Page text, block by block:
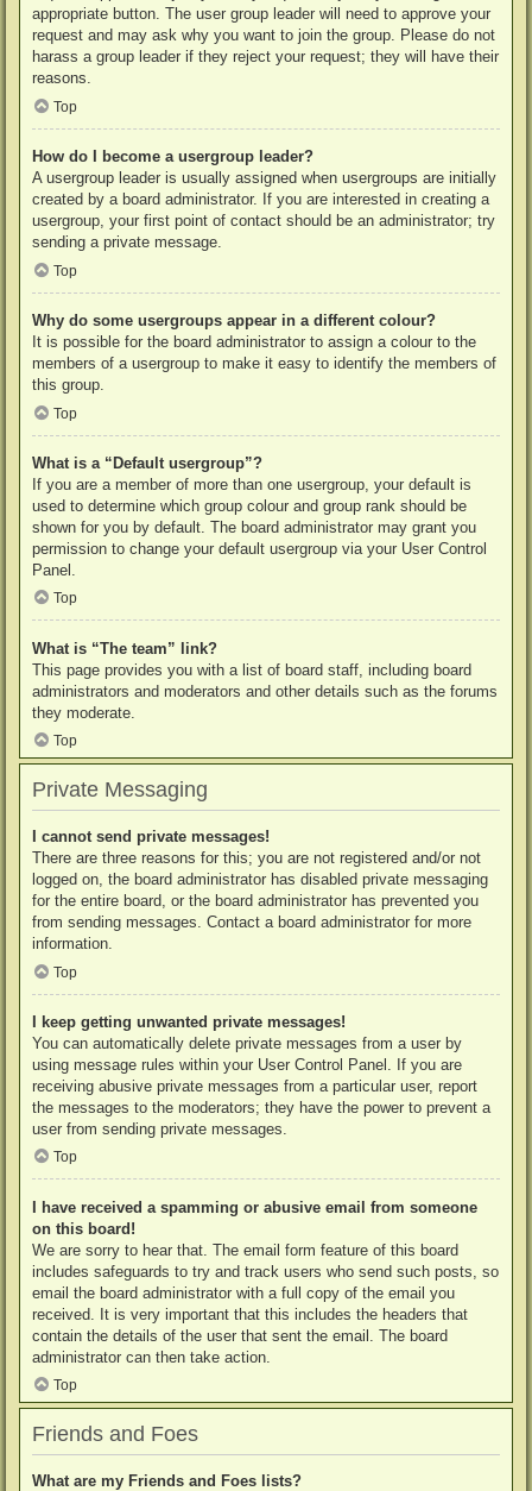
appropriate button. The user group leader will need to approve your
request and may ask why you want to join the group. Please do not
harass a group leader if they reject your request; they will have their
reasons.
Top
How do I become a usergroup leader?
A usergroup leader is usually assigned when usergroups are initially
created by a board administrator. If you are interested in creating a
usergroup, your first point of contact should be an administrator; try
sending a private message.
Top
Why do some usergroups appear in a different colour?
It is possible for the board administrator to assign a colour to the
members of a usergroup to make it easy to identify the members of
this group.
Top
What is a “Default usergroup”?
If you are a member of more than one usergroup, your default is
used to determine which group colour and group rank should be
shown for you by default. The board administrator may grant you
permission to change your default usergroup via your User Control
Panel.
Top
What is “The team” link?
This page provides you with a list of board staff, including board
administrators and moderators and other details such as the forums
they moderate.
Top
Private Messaging
I cannot send private messages!
There are three reasons for this; you are not registered and/or not
logged on, the board administrator has disabled private messaging
for the entire board, or the board administrator has prevented you
from sending messages. Contact a board administrator for more
information.
Top
I keep getting unwanted private messages!
You can automatically delete private messages from a user by
using message rules within your User Control Panel. If you are
receiving abusive private messages from a particular user, report
the messages to the moderators; they have the power to prevent a
user from sending private messages.
Top
I have received a spamming or abusive email from someone
on this board!
We are sorry to hear that. The email form feature of this board
includes safeguards to try and track users who send such posts, so
email the board administrator with a full copy of the email you
received. It is very important that this includes the headers that
contain the details of the user that sent the email. The board
administrator can then take action.
Top
Friends and Foes
What are my Friends and Foes lists?